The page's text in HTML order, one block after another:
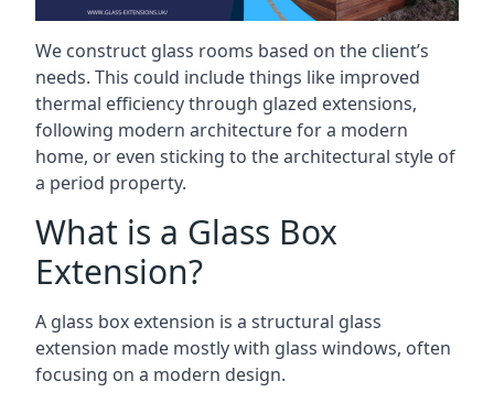
We construct glass rooms based on the client’s
needs. This could include things like improved
thermal efficiency through glazed extensions,
following modern architecture for a modern
home, or even sticking to the architectural style of
a period property.
What is a Glass Box
Extension?
A glass box extension is a structural glass
extension made mostly with glass windows, often
focusing on a modern design.